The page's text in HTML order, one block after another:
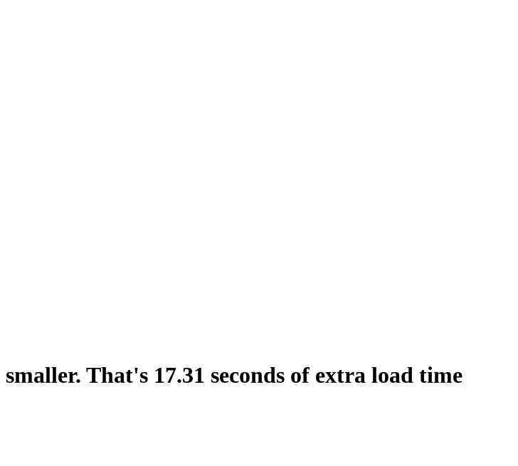
smaller. That's 17.31 seconds of extra load time